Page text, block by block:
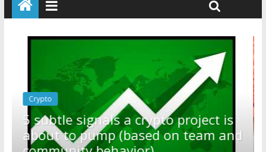
How to make passive income on crypto
BBC 'trivialise' moment car nearly crushed mother and child in
is
and
Crypto
Reddit partners with Ethereum
Foundation to boost scaling and
resources